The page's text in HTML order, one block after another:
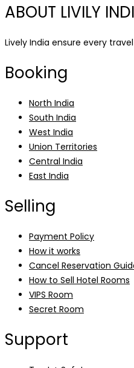
ABOUT LIVILY
Lively India ensure every
Booking
North India
South India
West India
Union Territories
Central India
East India
Selling
Payment Policy
How it works
Cancel Reservation
How to Sell Hotel Rooms
VIPS Room
Secret Room
Support